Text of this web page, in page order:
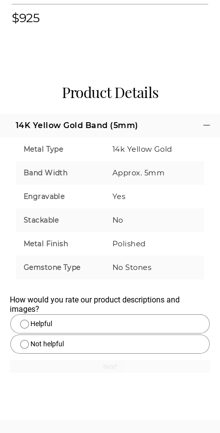
$925
Product Details
14K Yellow Gold Band (5mm)
Metal Type 14k Yellow Gold
Band Width Approx. 5mm
Engravable Yes
Stackable No
Metal Finish Polished
Gemstone Type No Stones
How would you rate our product descriptions and
images?
Helpful
Not helpful